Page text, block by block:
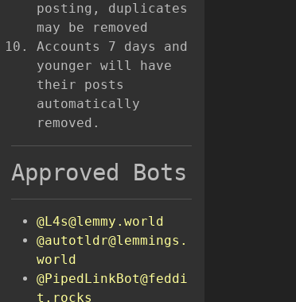
posting, duplicates
may be removed
Accounts 7 days and
younger will have
their posts
automatically
removed.
Approved Bots
@L4s@lemmy.world
@autotldr@lemmings.
world
@PipedLinkBot@feddi
t.rocks